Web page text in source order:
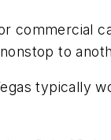
commercial
to
typically